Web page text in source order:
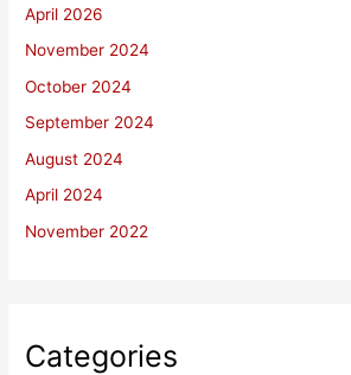
April 2026
November 2024
October 2024
September 2024
August 2024
April 2024
November 2022
Categories